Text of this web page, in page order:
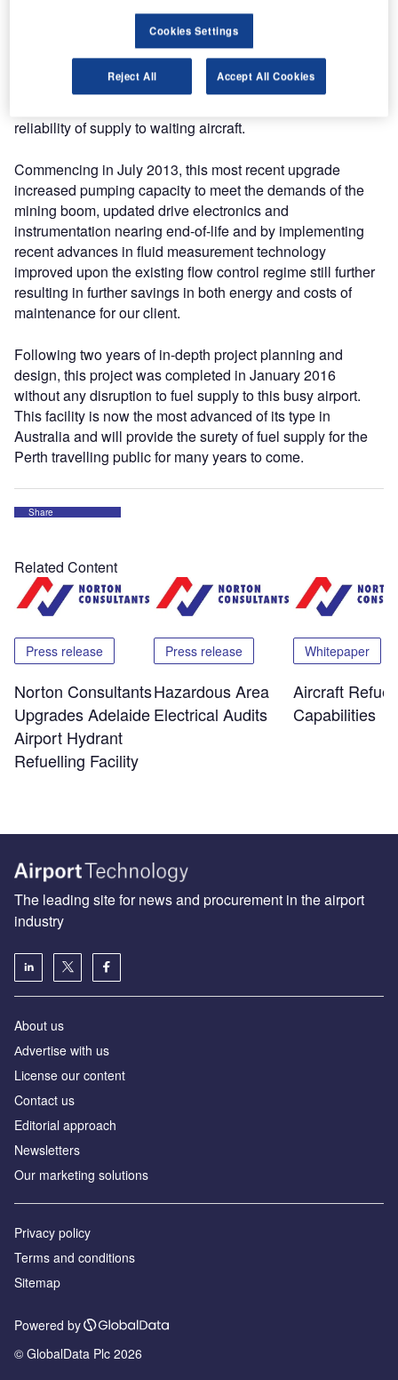
method, which, by reducing surge and shock loading on
fuel system pipework and running selected pumps at
varying flow rates to match hydrant system demand,
resulted in significantly reduced operating costs and
reliability of supply to waiting aircraft.
Commencing in July 2013, this most recent upgrade
increased pumping capacity to meet the demands of the
mining boom, updated drive electronics and
instrumentation nearing end-of-life and by implementing
recent advances in fluid measurement technology
improved upon the existing flow control regime still further
resulting in further savings in both energy and costs of
maintenance for our client.
Following two years of in-depth project planning and
design, this project was completed in January 2016
without any disruption to fuel supply to this busy airport.
This facility is now the most advanced of its type in
Australia and will provide the surety of fuel supply for the
Perth travelling public for many years to come.
Share
Related Content
Press release
Norton Consultants
Upgrades Adelaide
Airport Hydrant
Refuelling Facility
Press release
Hazardous Area
Electrical Audits
Whitepaper
Aircraft
Capabilities
The leading site for news and procurement in the airport
industry
About us
Аdvertise with us
License our content
Contact us
Editorial approach
Newsletters
Our marketing solutions
Privacy policy
Terms and conditions
Sitemap
Powered by
© GlobalData Plc 2026
Cookies Settings
Reject All Accept All Cookies